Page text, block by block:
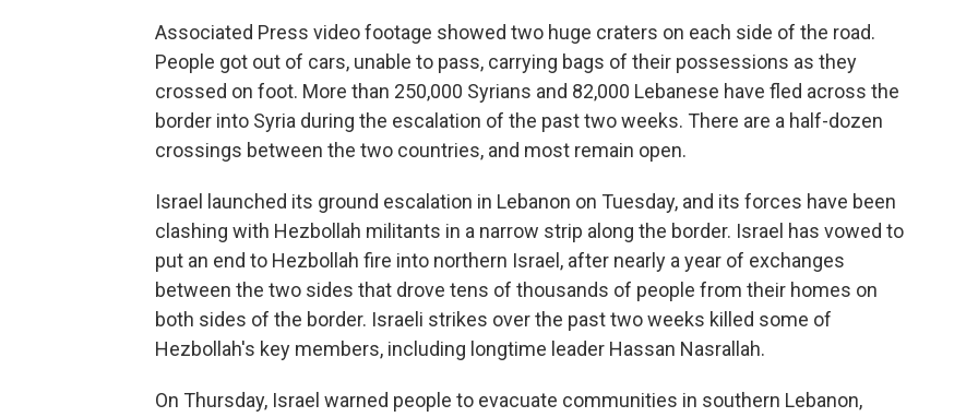
Associated Press video footage showed two huge craters on each side of the road.
People got out of cars, unable to pass, carrying bags of their possessions as they
crossed on foot. More than 250,000 Syrians and 82,000 Lebanese have fled across the
border into Syria during the escalation of the past two weeks. There are a half-dozen
crossings between the two countries, and most remain open.
Israel launched its ground escalation in Lebanon on Tuesday, and its forces have been
clashing with Hezbollah militants in a narrow strip along the border. Israel has vowed to
put an end to Hezbollah fire into northern Israel, after nearly a year of exchanges
between the two sides that drove tens of thousands of people from their homes on
both sides of the border. Israeli strikes over the past two weeks killed some of
Hezbollah's key members, including longtime leader Hassan Nasrallah.
On Thursday, Israel warned people to evacuate communities in southern Lebanon,